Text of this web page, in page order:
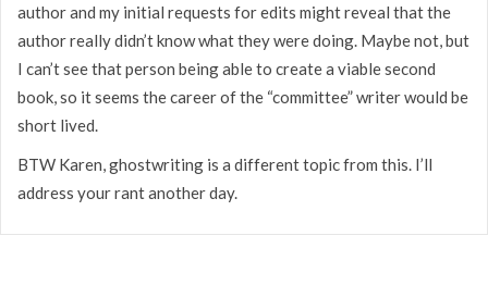
author and my initial requests for edits might reveal that the
author really didn’t know what they were doing. Maybe not, but
I can’t see that person being able to create a viable second
book, so it seems the career of the “committee” writer would be
short lived.
BTW Karen, ghostwriting is a different topic from this. I’ll
address your rant another day.